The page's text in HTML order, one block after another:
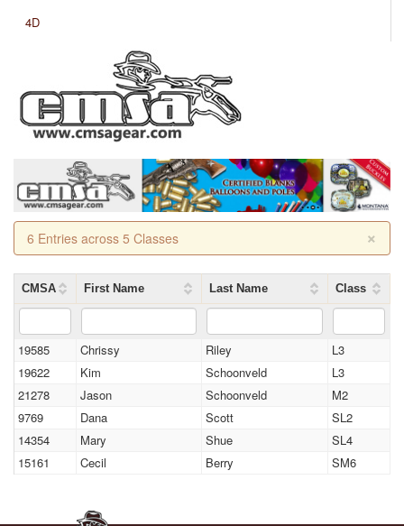
4D
×
6 Entries across 5 Classes
CMSA First Name Last Name Class
19585 Chrissy Riley
L3
19622
Kim Schoonveld
L3
21278
Jason Schoonveld
M2
9769
Dana Scott
SL2
14354
Mary Shue
SL4
15161
Cecil Berry SM6